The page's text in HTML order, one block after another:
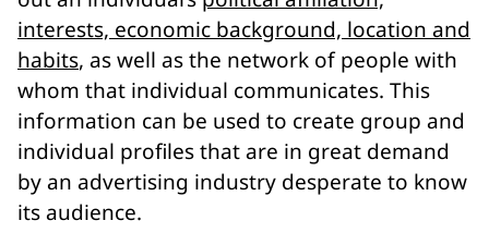
interests, economic background, location and
habits, as well as the network of people with
whom that individual communicates. This
information can be used to create group and
individual profiles that are in great demand
by an advertising industry desperate to know
its audience.